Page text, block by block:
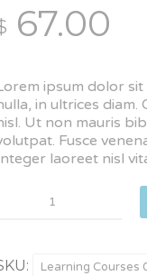
based on
rating67.00
ipsum dolor
in ultrices
Ut non mauris
Fusce
laoreet nisl
Foundry
Learning Courses